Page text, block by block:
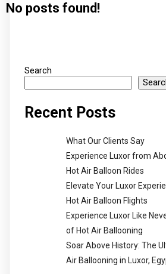
No posts found!
Search
Recent Posts
What Our Clients Say
Experience Luxor from
Hot Air Balloon Rides
Elevate Your Luxor
Hot Air Balloon Flights
Experience Luxor Like
of Hot Air Ballooning
Soar Above History: The
Air Ballooning in Luxor,